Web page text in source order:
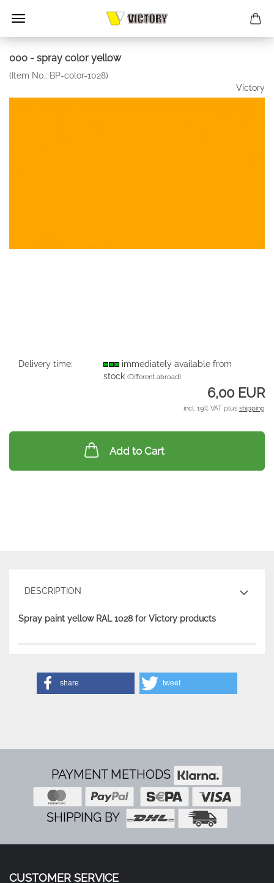
000 - spray color yellow
(Item No.: BP-color-1028)
Victory
Delivery time:
immediately available from
stock(Different abroad)
6,00 EUR
incl. 19% VAT plus shipping
Add to Cart
DESCRIPTION
Spray paint yellow RAL 1028 for Victory products
share tweet
PAYMENT METHODS
SHIPPING BY
CUSTOMER SERVICE